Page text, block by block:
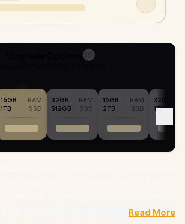
20
16GB
RAM
1TB
SSD
32GB
RAM
512GB
SSD
16GB
RAM
2TB
SSD
32GB
1TB
Windows 11Read More